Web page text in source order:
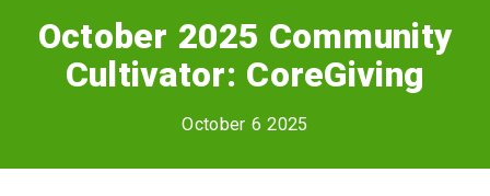
October 2025 Community
Cultivator: CoreGiving
October 6 2025